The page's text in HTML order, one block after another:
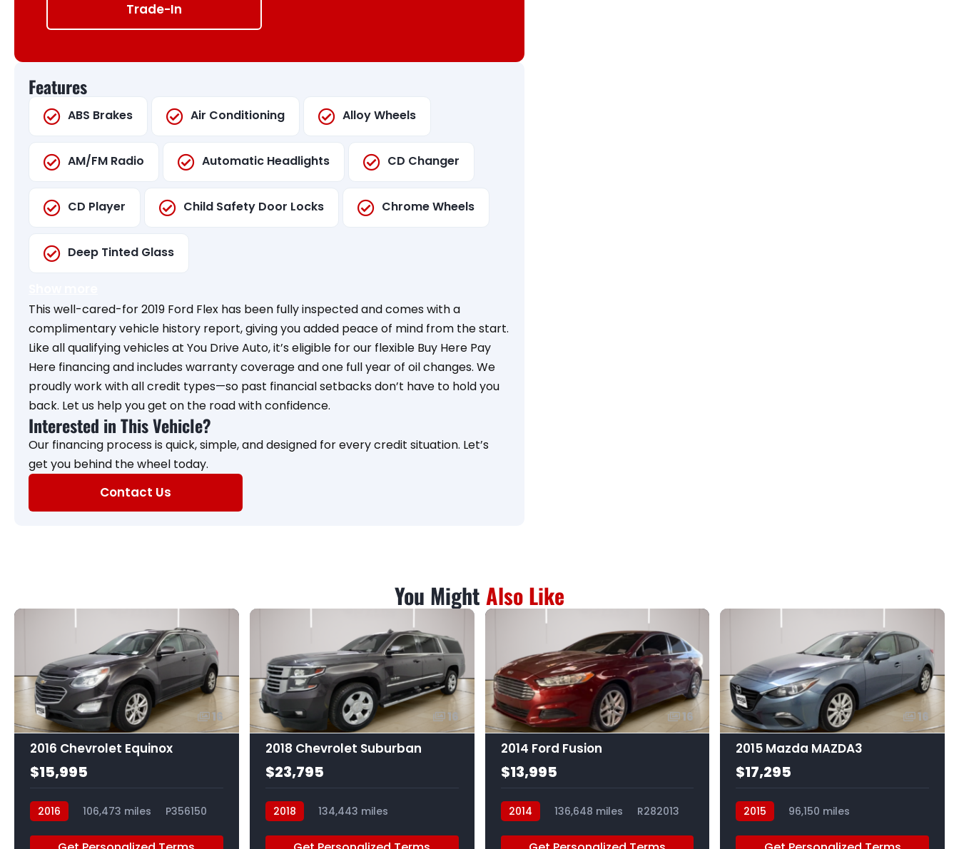
Trade-In
Features
ABS Brakes Air Conditioning Alloy Wheels
AM/FM Radio Automatic Headlights CD Changer
CD Player Child Safety Door Locks Chrome Wheels
Deep Tinted Glass
This well-cared-for 2019 Ford Flex has been fully inspected and comes with a
complimentary vehicle history report, giving you added peace of mind from the start.
Like all qualifying vehicles at You Drive Auto, it’s eligible for our flexible Buy Here Pay
Here financing and includes warranty coverage and one full year of oil changes. We
proudly work with all credit types—so past financial setbacks don’t have to hold you
back. Let us help you get on the road with confidence.
Interested in This Vehicle?
Our financing process is quick, simple, and designed for every credit situation. Let’s
get you behind the wheel today.
Contact Us
You Might Also Like
16
2016 Chevrolet Equinox
$15,995
2016 106,473 miles P356150
16
2018 Chevrolet Suburban
$23,795
2018
134,443 miles
16
2014 Ford Fusion
$13,995
2014 136,648 miles R282013
16
2015 Mazda MAZDA3
$17,295
2015
96,150 miles